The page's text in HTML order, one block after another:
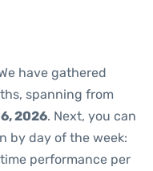
have gathered
spanning from
2026. Next, you can
by day of the week:
performance per